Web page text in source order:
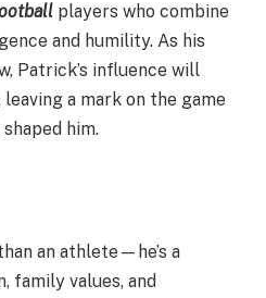
players who combine
and humility. As his
Patrick’s influence will
a mark on the game
him.
an athlete—he’s a
family values, and